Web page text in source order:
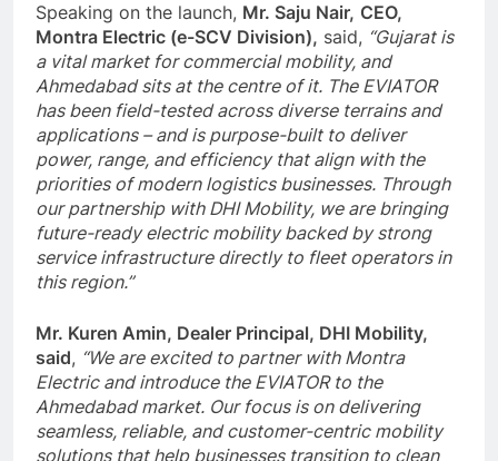
Speaking on the launch, Mr. Saju Nair, CEO,
Montra Electric (e-SCV Division), said, “Gujarat is
a vital market for commercial mobility, and
Ahmedabad sits at the centre of it. The EVIATOR
has been field-tested across diverse terrains and
applications – and is purpose-built to deliver
power, range, and efficiency that align with the
priorities of modern logistics businesses. Through
our partnership with DHI Mobility, we are bringing
future-ready electric mobility backed by strong
service infrastructure directly to fleet operators in
this region.”
Mr. Kuren Amin, Dealer Principal, DHI Mobility,
said, “We are excited to partner with Montra
Electric and introduce the EVIATOR to the
Ahmedabad market. Our focus is on delivering
seamless, reliable, and customer-centric mobility
solutions that help businesses transition to clean